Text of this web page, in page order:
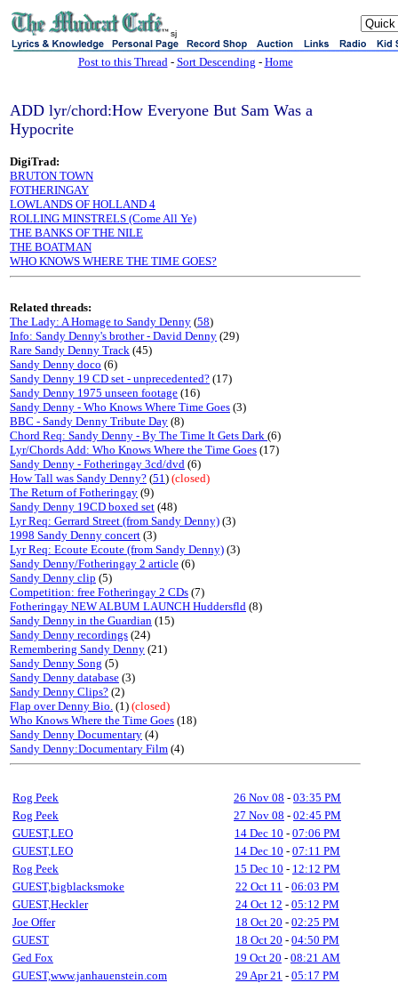
sj
Post to this Thread- Sort Descending - Home
ADD lyr/chord:How Everyone But Sam Was a
Hypocrite
DigiTrad:
BRUTON TOWN
FOTHERINGAY
LOWLANDS OF HOLLAND 4
ROLLING MINSTRELS (Come All Ye)
THE BANKS OF THE NILE
THE BOATMAN
WHO KNOWS WHERE THE TIME GOES?
Related threads:
The Lady: A Homage to Sandy Denny (58)
Info: Sandy Denny's brother - David Denny (29)
Rare Sandy Denny Track (45)
Sandy Denny doco (6)
Sandy Denny 19 CD set - unprecedented? (17)
Sandy Denny 1975 unseen footage (16)
Sandy Denny - Who Knows Where Time Goes (3)
BBC - Sandy Denny Tribute Day (8)
Chord Req: Sandy Denny - By The Time It Gets Dark (6)
Lyr/Chords Add: Who Knows Where the Time Goes (17)
Sandy Denny - Fotheringay 3cd/dvd (6)
How Tall was Sandy Denny? (51) (closed)
The Return of Fotheringay (9)
Sandy Denny 19CD boxed set (48)
Lyr Req: Gerrard Street (from Sandy Denny) (3)
1998 Sandy Denny concert (3)
Lyr Req: Ecoute Ecoute (from Sandy Denny) (3)
Sandy Denny/Fotheringay 2 article (6)
Sandy Denny clip (5)
Competition: free Fotheringay 2 CDs (7)
Fotheringay NEW ALBUM LAUNCH Huddersfld (8)
Sandy Denny in the Guardian (15)
Sandy Denny recordings (24)
Remembering Sandy Denny (21)
Sandy Denny Song (5)
Sandy Denny database (3)
Sandy Denny Clips? (2)
Flap over Denny Bio. (1) (closed)
Who Knows Where the Time Goes (18)
Sandy Denny Documentary (4)
Sandy Denny:Documentary Film (4)
Rog Peek 26 Nov 08 - 03:35 PM
Rog Peek
27 Nov 08 - 02:45 PM
GUEST,LEO
14 Dec 10 - 07:06 PM
GUEST,LEO
14 Dec 10 - 07:11 PM
Rog Peek
15 Dec 10 - 12:12 PM
GUEST,bigblacksmoke
22 Oct 11 - 06:03 PM
GUEST,Heckler
24 Oct 12 - 05:12 PM
Joe Offer
18 Oct 20 - 02:25 PM
GUEST
18 Oct 20 - 04:50 PM
Ged Fox
19 Oct 20 - 08:21 AM
GUEST,www.janhauenstein.com
29 Apr 21 - 05:17 PM